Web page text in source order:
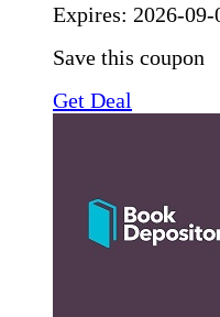
Expires: 2026-09-
Save this coupon
Get Deal